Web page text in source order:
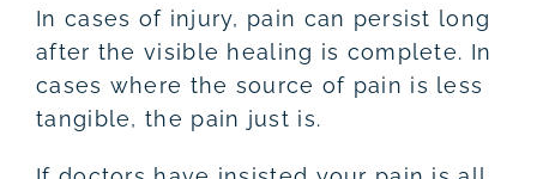
In cases of injury, pain can persist long
after the visible healing is complete. In
cases where the source of pain is less
tangible, the pain just is.